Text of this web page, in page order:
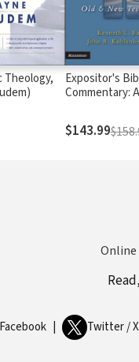
Theology,
Expositor's
Commentary:
$143.99
Facebook Twitter / X